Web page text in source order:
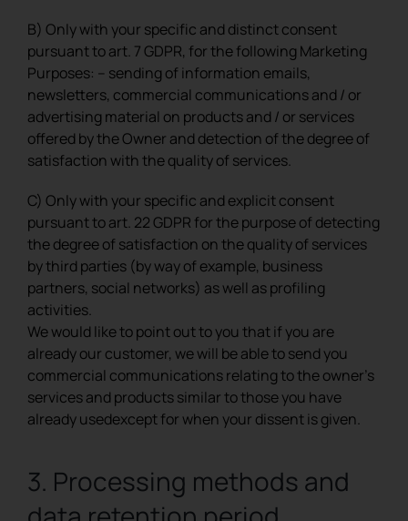
B) Only with your specific and distinct consent
pursuant to art. 7 GDPR, for the following Marketing
Purposes: – sending of information emails,
newsletters, commercial communications and / or
advertising material on products and / or services
offered by the Owner and detection of the degree of
satisfaction with the quality of services.
C) Only with your specific and explicit consent
pursuant to art. 22 GDPR for the purpose of detecting
the degree of satisfaction on the quality of services
by third parties (by way of example, business
partners, social networks) as well as profiling
activities.
We would like to point out to you that if you are
already our customer, we will be able to send you
commercial communications relating to the owner’s
services and products similar to those you have
already usedexcept for when your dissent is given.
3. Processing methods and